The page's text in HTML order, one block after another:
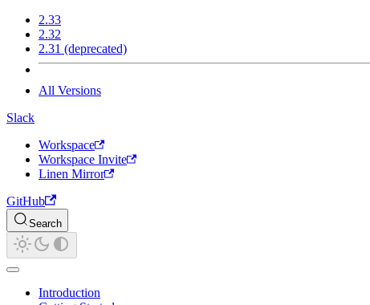
2.33
2.32
2.31 (deprecated)
All Versions
Slack
Workspace
Workspace Invite
Linen Mirror
GitHub
Search
Introduction